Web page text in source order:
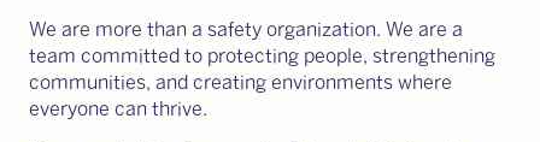
We are more than a safety organization. We are a
team committed to protecting people, strengthening
communities, and creating environments where
everyone can thrive.